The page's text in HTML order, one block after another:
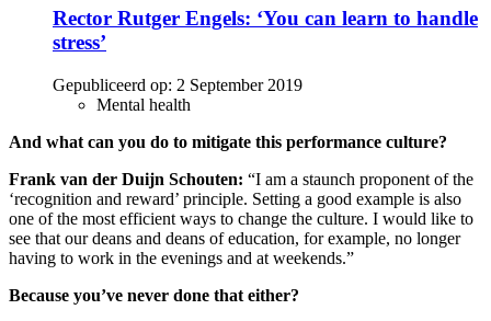
Rector Rutger Engels: ‘You can learn to handle
stress’
Gepubliceerd op: 2 September 2019
Mental health
And what can you do to mitigate this performance culture?
Frank van der Duijn Schouten: “I am a staunch proponent of the
‘recognition and reward’ principle. Setting a good example is also
one of the most efficient ways to change the culture. I would like to
see that our deans and deans of education, for example, no longer
having to work in the evenings and at weekends.”
Because you’ve never done that either?